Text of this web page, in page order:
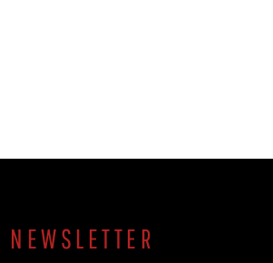
NEWSLETTER